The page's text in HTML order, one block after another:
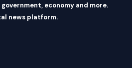
economy and more.
news platform.